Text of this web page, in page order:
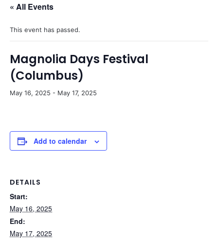
« All Events
This event has passed.
Magnolia Days Festival
(Columbus)
May 16, 2025 - May 17, 2025
Add to calendar
DETAILS
Start:
May 16, 2025
End:
May 17, 2025